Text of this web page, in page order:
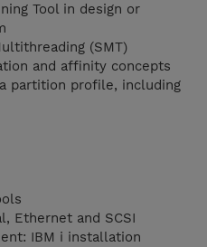
Tool in design or
(SMT)
and affinity concepts
partition profile, including
Ethernet and SCSI
IBM i installation